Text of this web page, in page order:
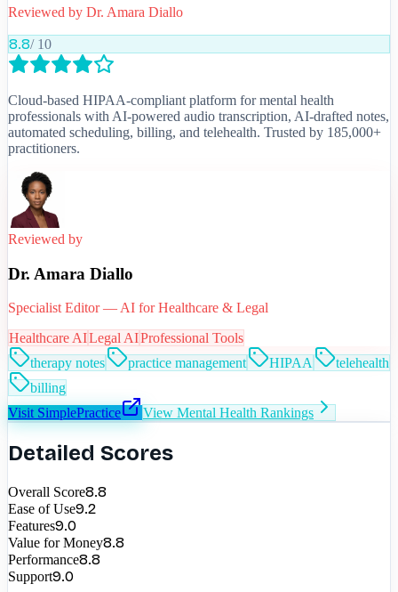
Reviewed by Dr. Amara Diallo
8.8/ 10
Cloud-based HIPAA-compliant platform for mental health
professionals with AI-powered audio transcription, AI-drafted notes,
automated scheduling, billing, and telehealth. Trusted by 185,000+
practitioners.
Reviewed by
Dr. Amara Diallo
Specialist Editor — AI for Healthcare & Legal
Healthcare AILegal AIProfessional Tools
therapy notes
practice management HIPAA
telehealth
billing
Visit SimplePractice View Mental Health Rankings
Detailed Scores
Overall Score8.8
Ease of Use9.2
Features9.0
Value for Money8.8
Performance8.8
Support9.0